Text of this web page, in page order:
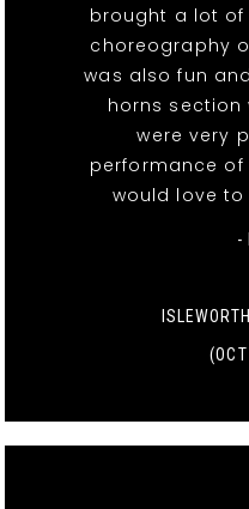
brought a lot of
choreography
was also fun
horns section
were very
performance
would love
-